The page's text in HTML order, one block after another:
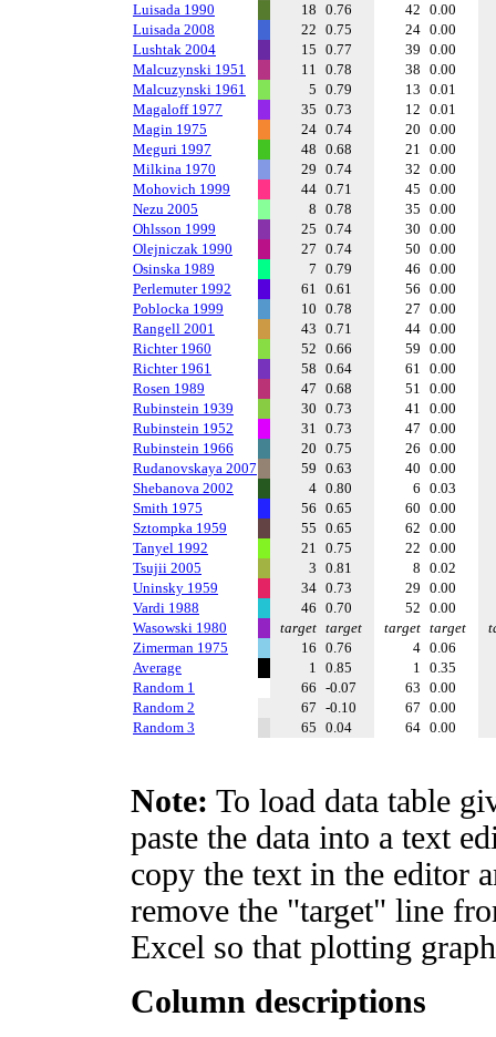
Luisada 1990
18 0.76 42 0.00
Luisada 2008
22 0.75 24 0.00
Lushtak 2004
15 0.77 39 0.00
Malcuzynski 1951
11 0.78 38 0.00
Malcuzynski 1961
5 0.79 13 0.01
Magaloff 1977
35 0.73 12 0.01
Magin 1975
24 0.74 20 0.00
Meguri 1997
48 0.68 21 0.00
Milkina 1970
29 0.74 32 0.00
Mohovich 1999
44 0.71 45 0.00
Nezu 2005
8 0.78 35 0.00
Ohlsson 1999
25 0.74 30 0.00
Olejniczak 1990
27 0.74 50 0.00
Osinska 1989
7 0.79 46 0.00
Perlemuter 1992
61 0.61 56 0.00
Poblocka 1999
10 0.78 27 0.00
Rangell 2001
43 0.71 44 0.00
Richter 1960
52 0.66 59 0.00
Richter 1961
58 0.64 61 0.00
Rosen 1989
47 0.68 51 0.00
Rubinstein 1939
30 0.73 41 0.00
Rubinstein 1952
31 0.73 47 0.00
Rubinstein 1966
20 0.75 26 0.00
Rudanovskaya 2007
59 0.63 40 0.00
Shebanova 2002
4 0.80 6 0.03
Smith 1975
56 0.65 60 0.00
Sztompka 1959
55 0.65 62 0.00
Tanyel 1992
21 0.75 22 0.00
Tsujii 2005
3 0.81 8 0.02
Uninsky 1959
34 0.73 29 0.00
Vardi 1988
46 0.70 52 0.00
Wasowski 1980
target target target target
Zimerman 1975
16 0.76 4 0.06
Average
1 0.85 1 0.35
Random 1
66 -0.07 63 0.00
Random 2
67 -0.10 67 0.00
Random 3
65 0.04 64 0.00
Note: To load data table
paste the data into a text
copy the text in the editor
remove the "target" line
Excel so that plotting
Column descriptions